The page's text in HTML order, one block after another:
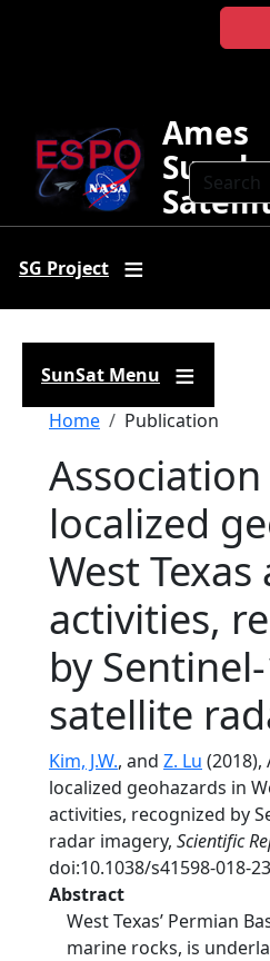
Search
Ames
SG Project
SunSat Menu
Breadcrumb
Home Publication
localized
West
activities,
by
satellite
Kim, J.W., and Z. Lu
localized geohazards in
activities, recognized by
radar imagery, Scientific
doi:10.1038/s41598-018-
Abstract
West Texas’ Permian
marine rocks, is